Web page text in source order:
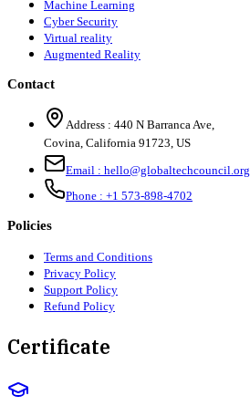
Machine Learning
Cyber Security
Virtual reality
Augmented Reality
Contact
Address : 440 N Barranca Ave,
Covina, California 91723, US
Email : hello@globaltechcouncil.org
Phone : +1 573-898-4702
Policies
Terms and Conditions
Privacy Policy
Support Policy
Refund Policy
Certificate